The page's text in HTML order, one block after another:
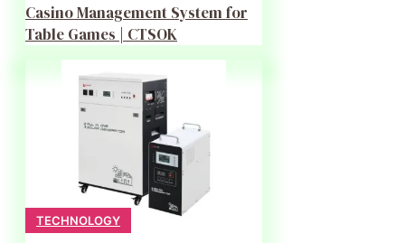
Casino Management System for
Table Games | CTSOK
TECHNOLOGY